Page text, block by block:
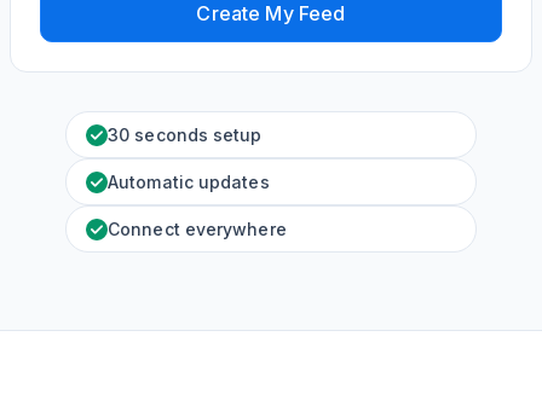
Create My Feed
30 seconds setup
Automatic updates
Connect everywhere